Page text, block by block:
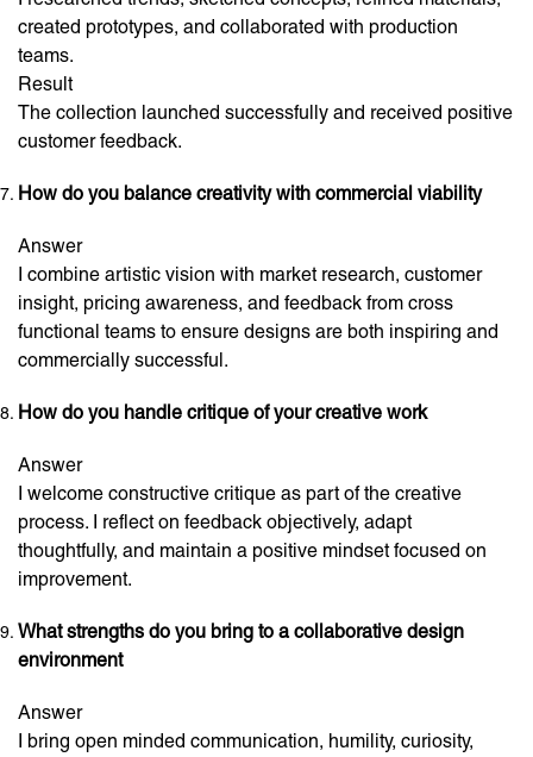
created prototypes, and collaborated with production
teams.
Result
The collection launched successfully and received positive
customer feedback.
How do you balance creativity with commercial viability
Answer
I combine artistic vision with market research, customer
insight, pricing awareness, and feedback from cross
functional teams to ensure designs are both inspiring and
commercially successful.
How do you handle critique of your creative work
Answer
I welcome constructive critique as part of the creative
process. I reflect on feedback objectively, adapt
thoughtfully, and maintain a positive mindset focused on
improvement.
What strengths do you bring to a collaborative design
environment
Answer
I bring open minded communication, humility, curiosity,